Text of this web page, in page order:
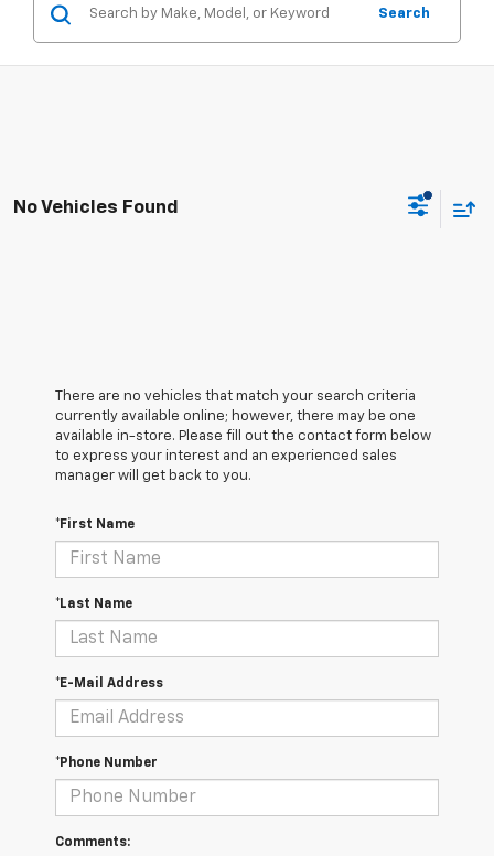
Search
No Vehicles Found
There are no vehicles that match your search criteria
currently available online; however, there may be one
available in-store. Please fill out the contact form below
to express your interest and an experienced sales
manager will get back to you.
*First Name
*Last Name
*E-Mail Address
*Phone Number
Comments: